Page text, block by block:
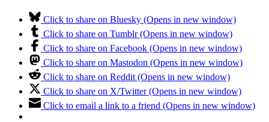
Click to share on Bluesky (Opens in new window)
Click to share on Tumblr (Opens in new window)
Click to share on Facebook (Opens in new window)
Click to share on Mastodon (Opens in new window)
Click to share on Reddit (Opens in new window)
Click to share on X/Twitter (Opens in new window)
Click to email a link to a friend (Opens in new window)